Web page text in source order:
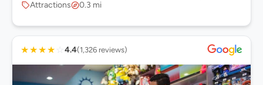
Attractions
0.3 mi
★★★★ ☆ 4.4(1,326 reviews)